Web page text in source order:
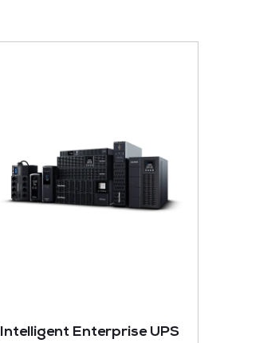
Intelligent Enterprise UPS